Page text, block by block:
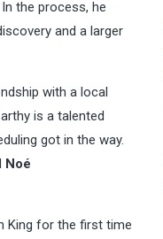
the process, he
and a larger
with a local
is a talented
got in the way.
Noé
King for the first time